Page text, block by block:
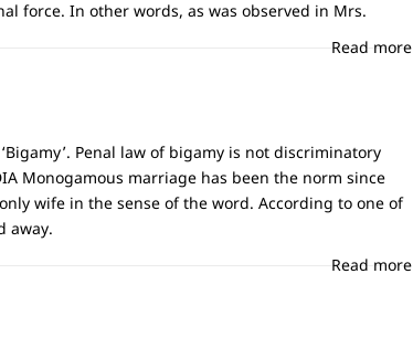
force. In other words, as was observed in Mrs.
Read more
Penal law of bigamy is not discriminatory
Monogamous marriage has been the norm since
wife in the sense of the word. According to one of
away.
Read more